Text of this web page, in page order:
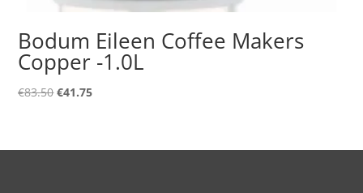
Bodum Eileen Coffee Makers
Copper -1.0L
€83.50Original
€83.50.
€41.75Current
€41.75.